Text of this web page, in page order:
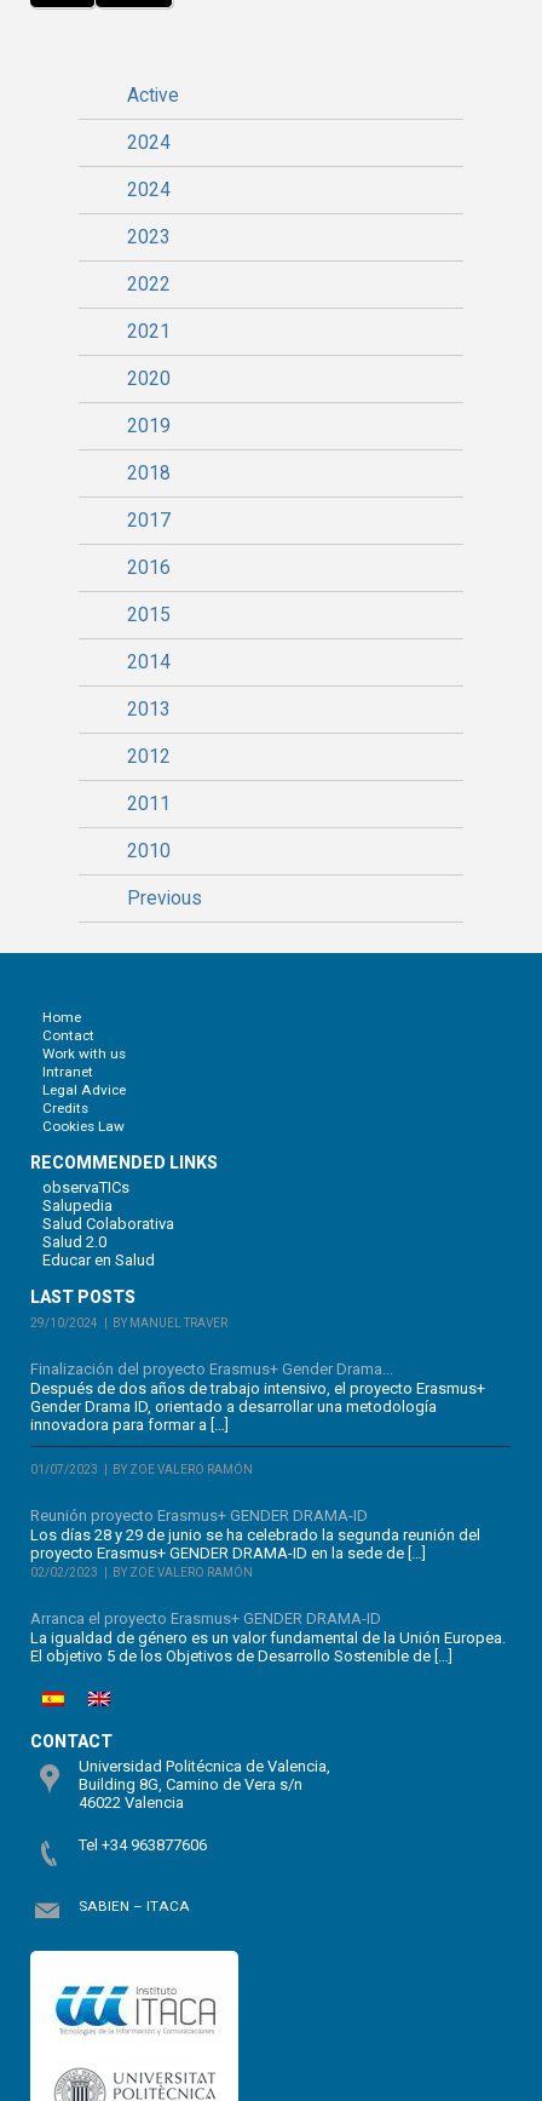
Active
2024
2024
2023
2022
2021
2020
2019
2018
2017
2016
2015
2014
2013
2012
2011
2010
Previous
Home
Contact
Work with us
Intranet
Legal Advice
Credits
Cookies Law
RECOMMENDED LINKS
observaTICs
Salupedia
Salud Colaborativa
Salud 2.0
Educar en Salud
LAST POSTS
29/10/2024 BY MANUEL TRAVER
Finalización del proyecto Erasmus+ Gender Drama...
Después de dos años de trabajo intensivo, el proyecto Erasmus+
Gender Drama ID, orientado a desarrollar una metodología
innovadora para formar a […]
01/07/2023 BY ZOE VALERO RAMÓN
Reunión proyecto Erasmus+ GENDER DRAMA-ID
Los días 28 y 29 de junio se ha celebrado la segunda reunión del
proyecto Erasmus+ GENDER DRAMA-ID en la sede de […]
02/02/2023 BY ZOE VALERO RAMÓN
Arranca el proyecto Erasmus+ GENDER DRAMA-ID
La igualdad de género es un valor fundamental de la Unión Europea.
El objetivo 5 de los Objetivos de Desarrollo Sostenible de […]
CONTACT
Universidad Politécnica de Valencia,
Building 8G, Camino de Vera s/n
46022 Valencia
Tel +34 963877606
SABIEN – ITACA